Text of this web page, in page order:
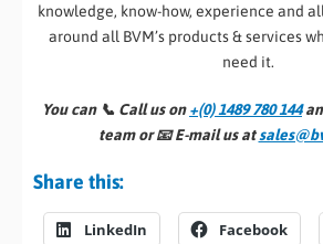
knowledge, know-how, experience and
around all BVM’s products & services
need it.
You can 📞 Call us on+(0) 1489 780 144
team or 📧 E-mail us at
Share this:
LinkedIn Facebook